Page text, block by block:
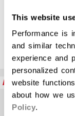
This website
Performance is
and similar
experience and
personalized
website
about how we
Policy.
$389.99
PRE-ORDER